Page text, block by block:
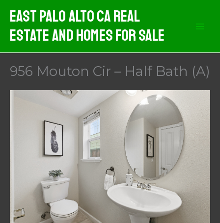
content
East Palo Alto CA Real
Estate And Homes For Sale
956 Mouton Cir – Half Bath (A)